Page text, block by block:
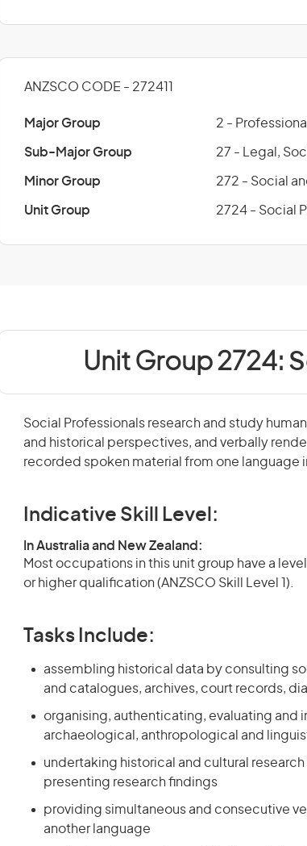
ANZSCO CODE - 272411
Major Group 2 -
Sub-Major Group 27 - Legal,
Minor Group 272 - Social
Unit Group 2724 - Social
Unit Group 2724:
Social Professionals research and study
and historical perspectives, and verbally
recorded spoken material from one language
Indicative Skill Level:
In Australia and New Zealand:
Most occupations in this unit group have a
or higher qualification (ANZSCO Skill Level 1).
Tasks Include:
assembling historical data by consulting
and catalogues, archives, court records,
organising, authenticating, evaluating
archaeological, anthropological and
undertaking historical and cultural
presenting research findings
providing simultaneous and consecutive
another language